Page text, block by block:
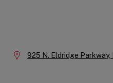
Location:
925 N. Eldridge Parkway,